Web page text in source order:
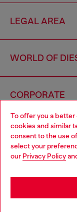
To offer you a better
cookies and similar
consent to the use
select your
our Privacy Policy
LEGAL AREA
WORLD OF
CORPORATE
Choose your location
You are currently
may be based in